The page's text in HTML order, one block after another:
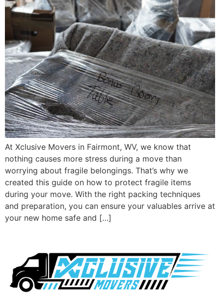
At Xclusive Movers in Fairmont, WV, we know that
nothing causes more stress during a move than
worrying about fragile belongings. That’s why we
created this guide on how to protect fragile items
during your move. With the right packing techniques
and preparation, you can ensure your valuables arrive at
your new home safe and […]